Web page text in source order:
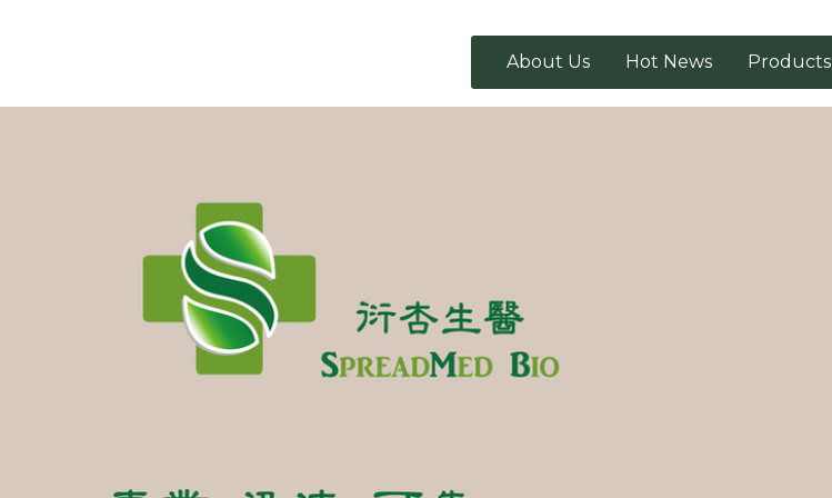
About Us Hot News Products